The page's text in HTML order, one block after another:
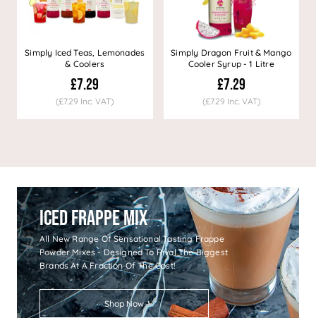
Simply Iced Teas, Lemonades
& Coolers
£7.29
(£7.29 Inc. VAT)
Simply Dragon Fruit & Mango
Cooler Syrup - 1 Litre
£7.29
(£7.29 Inc. VAT)
Iced Frappe Mix
All New Range Of Sensational Tasting Frappe
Powder Mixes - Designed To Rival The Biggest
Brands At A Fraction Of The Cost!
Shop Now